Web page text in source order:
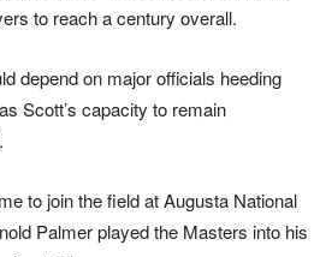
to reach a century overall.
depend on major officials heeding
Scott’s capacity to remain
to join the field at Augusta National
Palmer played the Masters into his